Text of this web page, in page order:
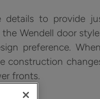
details to provide
Wendell door
preference.
construction
fronts.